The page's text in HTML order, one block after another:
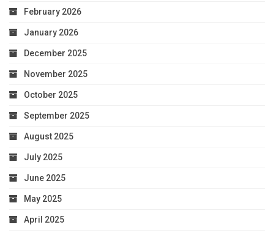
February 2026
January 2026
December 2025
November 2025
October 2025
September 2025
August 2025
July 2025
June 2025
May 2025
April 2025